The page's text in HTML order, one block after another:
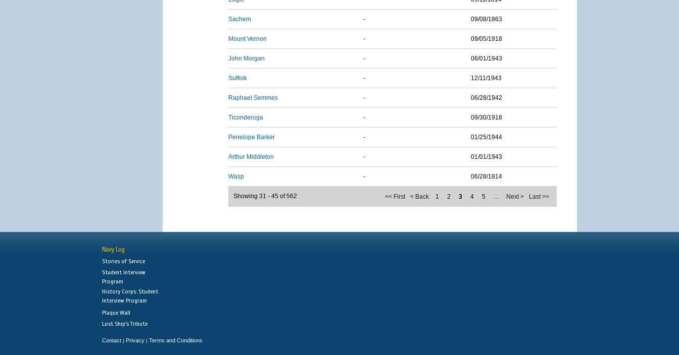
Sachem - 09/08/1863
Mount Vernon - 09/05/1918
John Morgan - 06/01/1943
Suffolk - 12/11/1943
Raphael Semmes - 06/28/1942
Ticonderoga - 09/30/1918
Penelope Barker - 01/25/1944
Arthur Middleton - 01/01/1943
Wasp - 06/28/1814
<< First < Back 1 2 3 4 5 … Next > Last >>
Showing 31 - 45 of 562
Navy Log
Stories of Service
Student Interview
Program
History Corps: Student
Interview Program
Plaque Wall
Lost Ship's Tribute
Contact | Privacy | Terms and Conditions